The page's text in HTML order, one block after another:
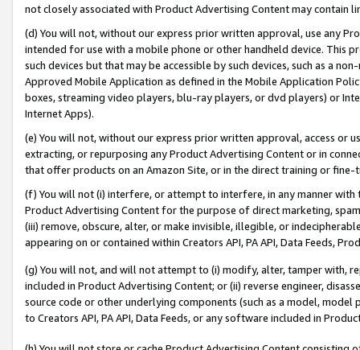
not closely associated with Product Advertising Content may contain
(d) You will not, without our express prior written approval, use any
intended for use with a mobile phone or other handheld device. This
such devices but that may be accessible by such devices, such as a
Approved Mobile Application as defined in the Mobile Application
boxes, streaming video players, blu-ray players, or dvd players) or
Internet Apps).
(e) You will not, without our express prior written approval, access or
extracting, or repurposing any Product Advertising Content or in
that offer products on an Amazon Site, or in the direct training or
(f) You will not (i) interfere, or attempt to interfere, in any manner
Product Advertising Content for the purpose of direct marketing,
(iii) remove, obscure, alter, or make invisible, illegible, or
appearing on or contained within Creators API, PA API, Data Feeds,
(g) You will not, and will not attempt to (i) modify, alter, tamper with,
included in Product Advertising Content; or (ii) reverse engineer,
source code or other underlying components (such as a model,
to Creators API, PA API, Data Feeds, or any software included in